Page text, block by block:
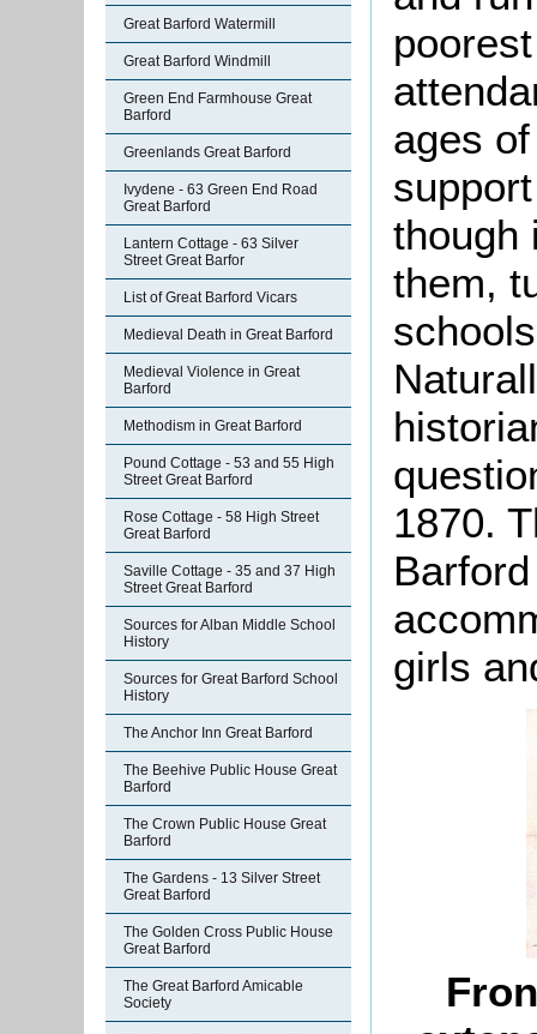
Great Barford Watermill
Great Barford Windmill
Green End Farmhouse Great
Barford
Greenlands Great Barford
Ivydene - 63 Green End Road
Great Barford
Lantern Cottage - 63 Silver
Street Great Barfor
List of Great Barford Vicars
Medieval Death in Great Barford
Medieval Violence in Great
Barford
Methodism in Great Barford
Pound Cottage - 53 and 55 High
Street Great Barford
Rose Cottage - 58 High Street
Great Barford
Saville Cottage - 35 and 37 High
Street Great Barford
Sources for Alban Middle School
History
Sources for Great Barford School
History
The Anchor Inn Great Barford
The Beehive Public House Great
Barford
The Crown Public House Great
Barford
The Gardens - 13 Silver Street
Great Barford
The Golden Cross Public House
Great Barford
The Great Barford Amicable
Society
ages
though
them,
1870.
girls